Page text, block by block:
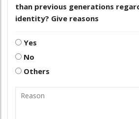
than previous generations
identity? Give reasons
Yes
No
Others